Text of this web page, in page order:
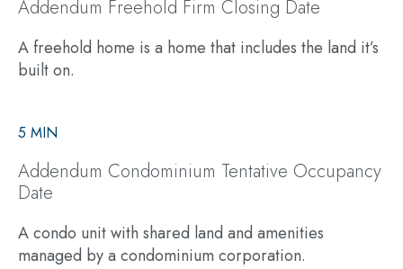
Addendum Freehold Firm Closing Date
A freehold home is a home that includes the land it’s
built on.
5 MIN
Addendum Condominium Tentative Occupancy
Date
A condo unit with shared land and amenities
managed by a condominium corporation.